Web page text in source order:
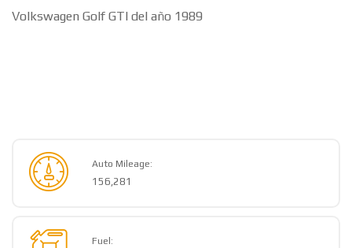
Volkswagen Golf GTI del año 1989
Auto Mileage:
156,281
Fuel: